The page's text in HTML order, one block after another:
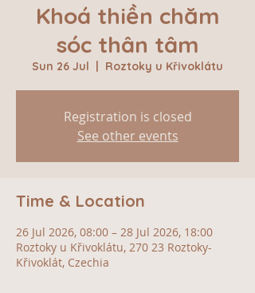
Khoá thiền chăm
sóc thân tâm
Sun 26 Jul
  |
Roztoky u Křivoklátu
Registration is closed
See other events
Time & Location
26 Jul 2026, 08:00 – 28 Jul 2026, 18:00
Roztoky u Křivoklátu, 270 23 Roztoky-
Křivoklát, Czechia